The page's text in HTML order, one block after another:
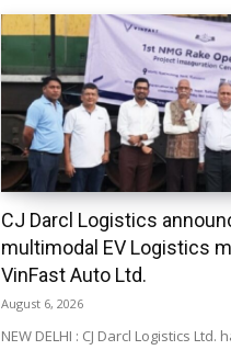
CJ Darcl Logistics
multimodal EV Logistics
VinFast Auto Ltd.
August 6, 2026
NEW DELHI : CJ Darcl Logistics